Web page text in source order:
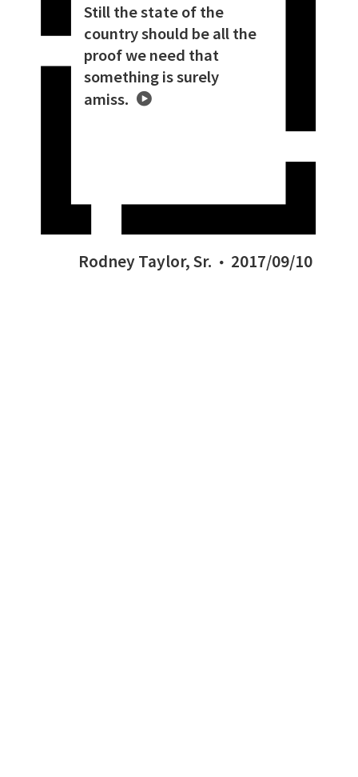
Still the state of the
country should be all the
proof we need that
something is surely
amiss.
Rodney Taylor, Sr. 2017/09/10